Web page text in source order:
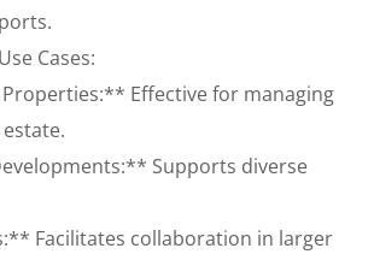
Cases:
Effective for managing
Supports diverse
Facilitates collaboration in larger